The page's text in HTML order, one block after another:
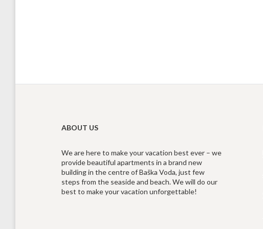
ABOUT US
We are here to make your vacation best ever – we
provide beautiful apartments in a brand new
building in the centre of Baška Voda, just few
steps from the seaside and beach. We will do our
best to make your vacation unforgettable!